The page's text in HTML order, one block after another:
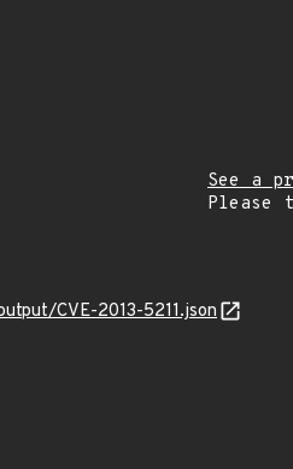
See a
CVE-2013-5211.json